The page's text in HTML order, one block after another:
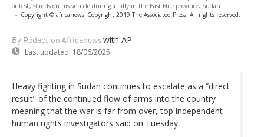
or RSF, stands on his vehicle during a rally in the East Nile province, Sudan.
- Copyright © africanews Copyright 2019 The Associated Press. All rights reserved.
By Rédaction Africanews with AP
Last updated: 18/06/2025
Heavy fighting in Sudan continues to escalate as a “direct
result” of the continued flow of arms into the country
meaning that the war is far from over, top independent
human rights investigators said on Tuesday.